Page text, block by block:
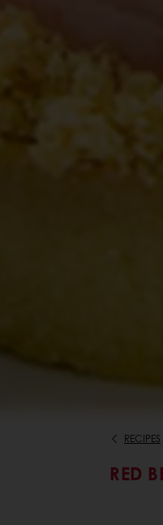
RECIPES
RED